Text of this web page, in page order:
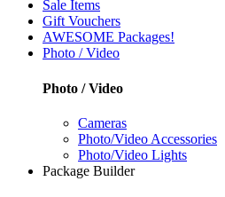
Sale Items
Gift Vouchers
AWESOME Packages!
Photo / Video
Photo / Video
Cameras
Photo/Video Accessories
Photo/Video Lights
Package Builder